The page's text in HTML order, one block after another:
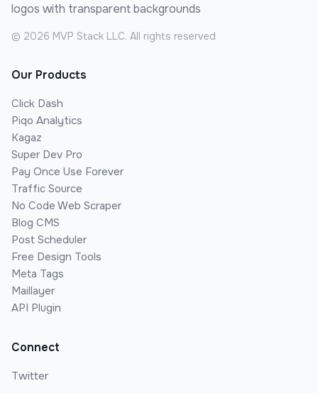
logos with transparent backgrounds
© 2026 MVP Stack LLC. All rights reserved
Our Products
Click Dash
Piqo Analytics
Kagaz
Super Dev Pro
Pay Once Use Forever
Traffic Source
No Code Web Scraper
Blog CMS
Post Scheduler
Free Design Tools
Meta Tags
Maillayer
API Plugin
Connect
Twitter